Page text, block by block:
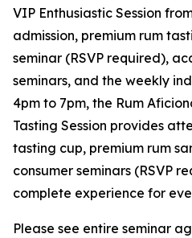
VIP Enthusiastic Session
admission, premium rum
seminar (RSVP required),
seminars, and the weekly
4pm to 7pm, the Rum
Tasting Session provides
tasting cup, premium rum
consumer seminars (RSVP
complete experience for
Please see entire seminar